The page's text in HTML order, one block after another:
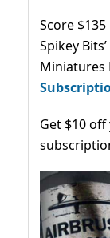
Score
Spikey
Miniatures
Get $10